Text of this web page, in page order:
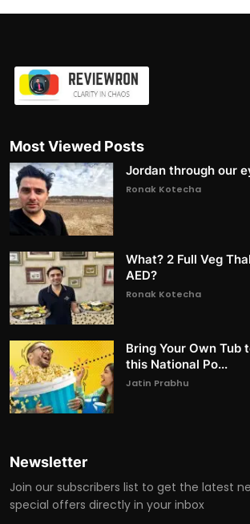
Most Viewed Posts
Jordan through our
Ronak Kotecha
What? 2 Full Veg
AED?
Ronak Kotecha
Bring Your Own Tub
this National Po...
Jatin Prabhu
Newsletter
Join our subscribers list to get the latest
special offers directly in your inbox